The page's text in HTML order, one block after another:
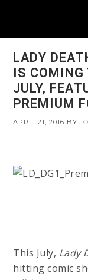
LADY
IS COMING
JULY,
PREMIUM
APRIL 21, 2016 BY
This July, Lady
hitting comic